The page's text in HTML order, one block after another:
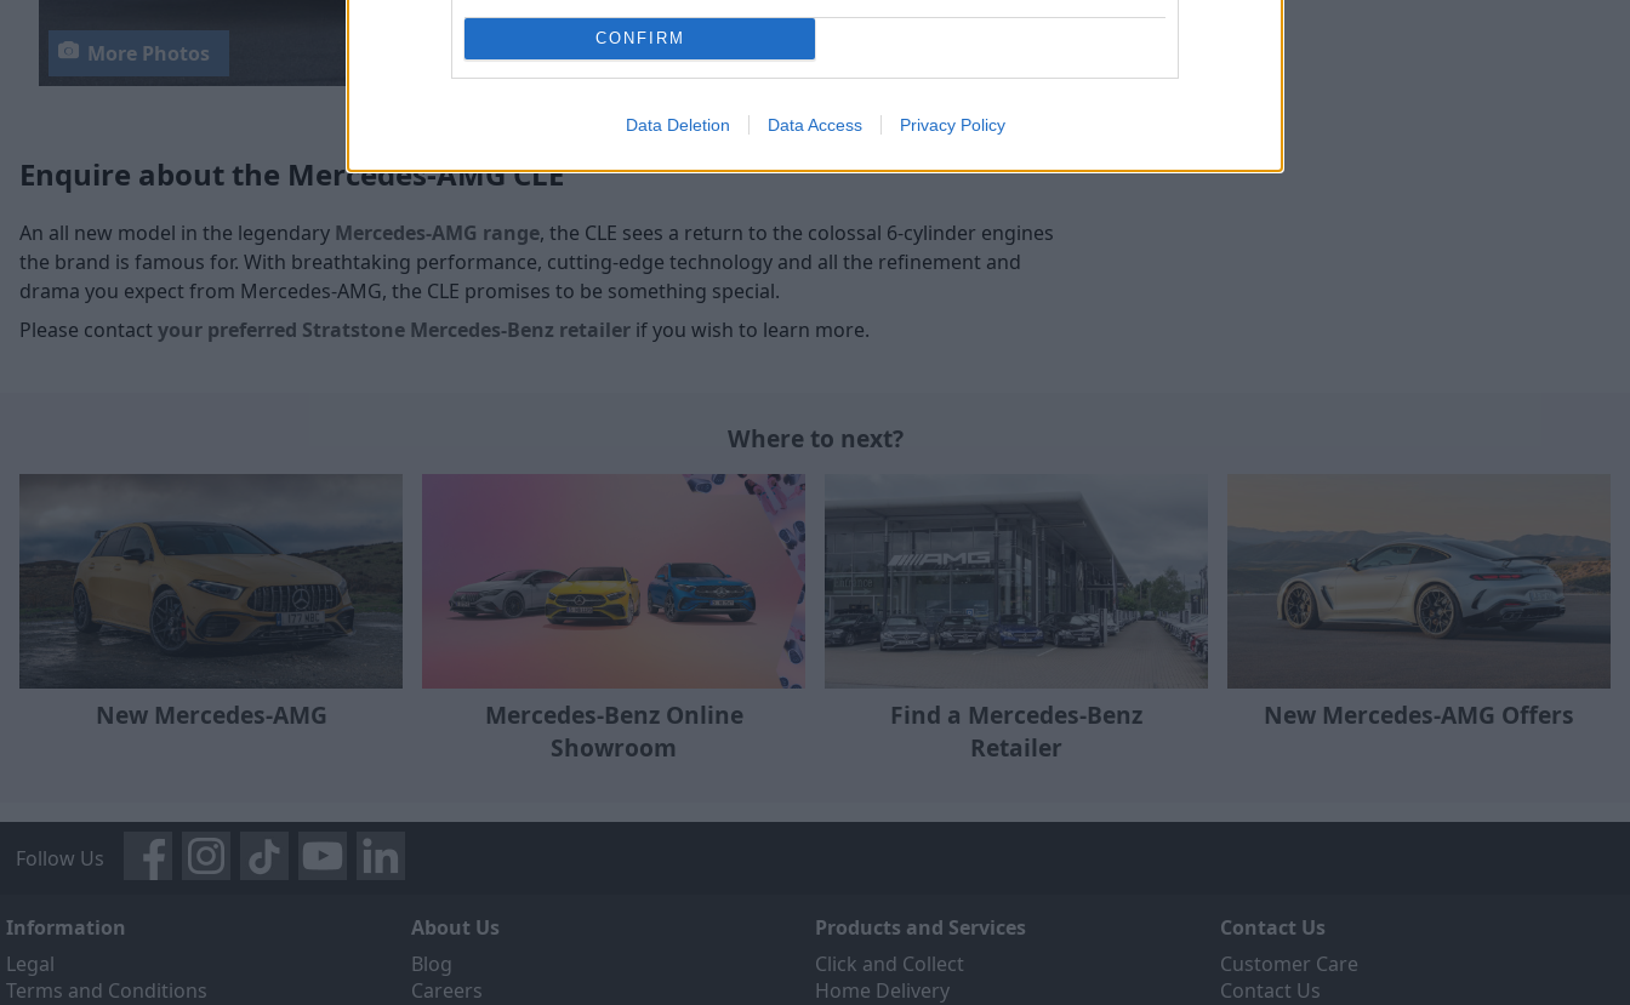
CONFIRM
Data Deletion Data Access Privacy Policy
More Photos
Enquire about the Mercedes-AMG CLE
An all new model in the legendary Mercedes-AMG range, the CLE sees a return to the colossal 6-cylinder engines
the brand is famous for. With breathtaking performance, cutting-edge technology and all the refinement and
drama you expect from Mercedes-AMG, the CLE promises to be something special.
Please contact your preferred Stratstone Mercedes-Benz retailer if you wish to learn more.
Where to next?
New Mercedes-AMG
Mercedes-Benz Online
Showroom
Find a Mercedes-Benz
Retailer
New Mercedes-AMG Offers
Follow Us
Information
Legal
Terms and Conditions
About Us
Blog
Careers
Products and Services
Click and Collect
Home Delivery
Contact Us
Customer Care
Contact Us